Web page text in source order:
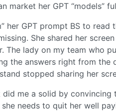
market her GPT “models”
her GPT prompt BS to
She shared her
The lady on my team who
the answers right from
stopped sharing her
me a solid by convincing
needs to quit her well